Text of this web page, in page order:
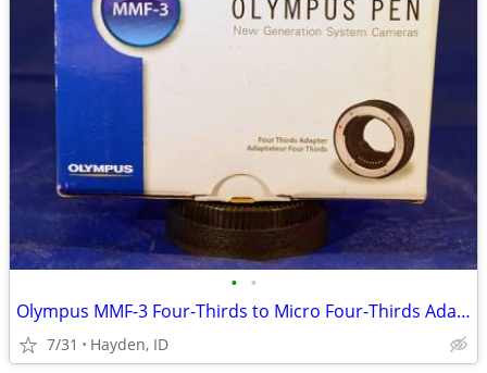
• •
Olympus MMF-3 Four-Thirds to Micro Four-Thirds Adapter
7/31 Hayden, ID